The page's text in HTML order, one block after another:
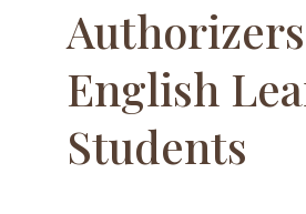
English
Students